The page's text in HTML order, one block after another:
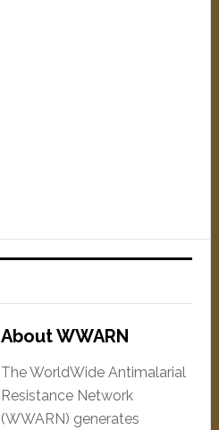
About WWARN
The WorldWide Antimalarial
Resistance Network
(WWARN) generates